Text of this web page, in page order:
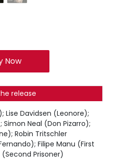
Now
release
Lise Davidsen (Leonore);
Neal (Don Pizarro);
Robin Tritschler
Filipe Manu (First
Prisoner)